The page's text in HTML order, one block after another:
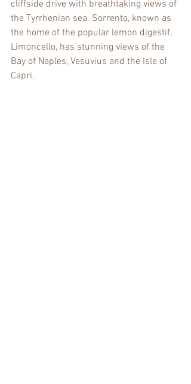
cliffside drive with breathtaking views of
the Tyrrhenian sea. Sorrento, known as
the home of the popular lemon digestif,
Limoncello, has stunning views of the
Bay of Naples, Vesuvius and the Isle of
Capri.